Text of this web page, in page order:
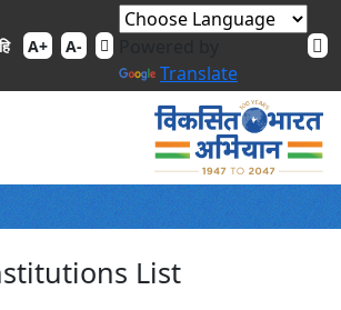
हि A+ A-
Translate
List